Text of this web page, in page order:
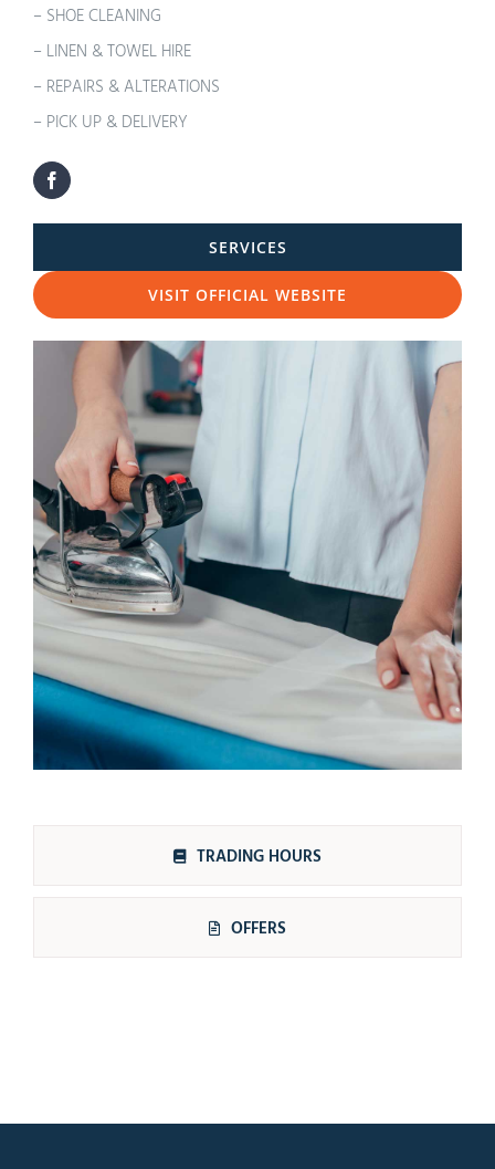
– SHOE CLEANING
– LINEN & TOWEL HIRE
– REPAIRS & ALTERATIONS
– PICK UP & DELIVERY
SERVICES
VISIT OFFICIAL WEBSITE
TRADING HOURS
OFFERS